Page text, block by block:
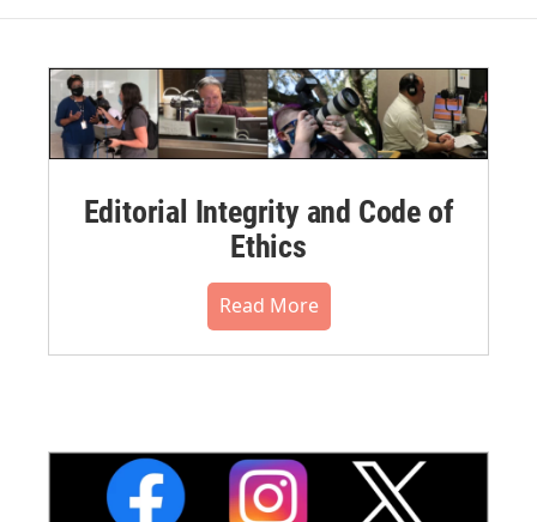
Editorial Integrity and Code of
Ethics
Read More